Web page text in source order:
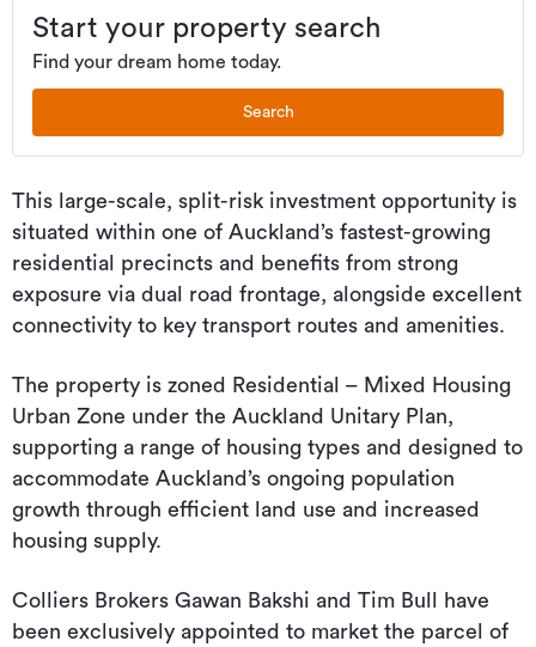
Start your property search
Find your dream home today.
Search
This large-scale, split-risk investment opportunity is
situated within one of Auckland’s fastest-growing
residential precincts and benefits from strong
exposure via dual road frontage, alongside excellent
connectivity to key transport routes and amenities.
The property is zoned Residential – Mixed Housing
Urban Zone under the Auckland Unitary Plan,
supporting a range of housing types and designed to
accommodate Auckland’s ongoing population
growth through efficient land use and increased
housing supply.
Colliers Brokers Gawan Bakshi and Tim Bull have
been exclusively appointed to market the parcel of